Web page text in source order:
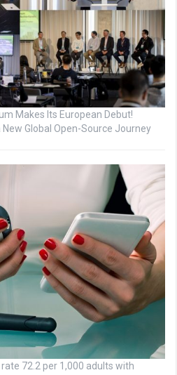
Makes Its European Debut!
Global Open-Source Journey
72.2 per 1,000 adults with